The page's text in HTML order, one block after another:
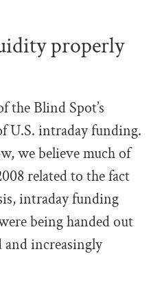
properly
the Blind Spot’s
U.S. intraday funding.
we believe much of
related to the fact
intraday funding
being handed out
and increasingly